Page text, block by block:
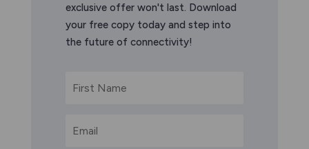
exclusive offer won't last. Download
your free copy today and step into
the future of connectivity!